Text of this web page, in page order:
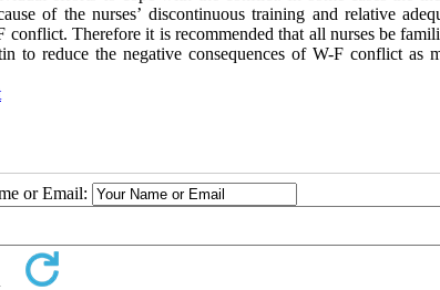
of the nurses’ discontinuous training and relative
Therefore it is recommended that all nurses be
reduce the negative consequences of W-F conflict as
or Email: